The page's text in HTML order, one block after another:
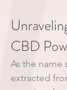
CBD
As the name
extracted